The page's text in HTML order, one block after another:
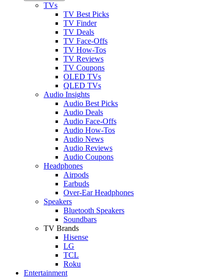
TVs
TV Best Picks
TV Finder
TV Deals
TV Face-Offs
TV How-Tos
TV Reviews
TV Coupons
OLED TVs
QLED TVs
Audio Insights
Audio Best Picks
Audio Deals
Audio Face-Offs
Audio How-Tos
Audio News
Audio Reviews
Audio Coupons
Headphones
Airpods
Earbuds
Over-Ear Headphones
Speakers
Bluetooth Speakers
Soundbars
TV Brands
Hisense
LG
TCL
Roku
Entertainment